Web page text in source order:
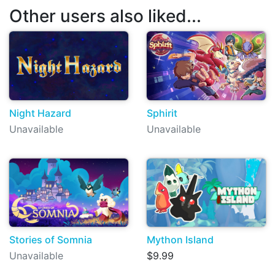
Other users also liked...
Night Hazard
Unavailable
Sphirit
Unavailable
Stories of Somnia
Unavailable
Mython Island
$9.99